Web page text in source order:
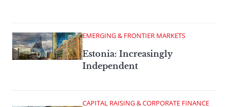
EMERGING & FRONTIER MARKETS
Estonia: Increasingly
Independent
CAPITAL RAISING & CORPORATE FINANCE